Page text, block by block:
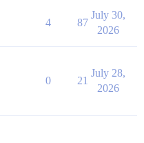
4 87
July 30,
2026
0 21
July 28,
2026